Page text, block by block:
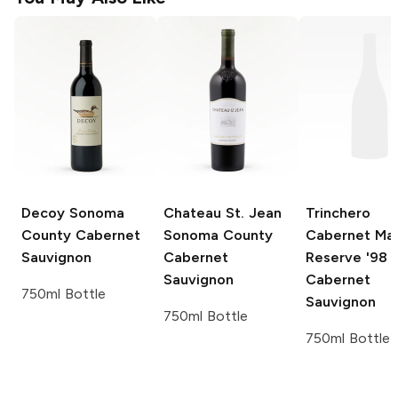
Decoy Sonoma
County Cabernet
Sauvignon
750ml Bottle
Chateau St. Jean
Sonoma County
Cabernet
Sauvignon
750ml Bottle
Trinchero
Cabernet
Reserve '98
Cabernet
Sauvignon
750ml Bottle